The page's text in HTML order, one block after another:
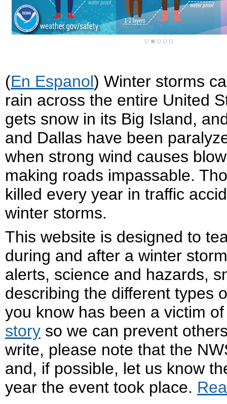
(En Espanol) Winter storms
rain across the entire United
gets snow in its Big Island,
and Dallas have been
when strong wind causes
making roads impassable.
killed every year in traffic
winter storms.
This website is designed to
during and after a winter
alerts, science and hazards,
describing the different types
you know has been a victim
story so we can prevent
write, please note that the
and, if possible, let us know
year the event took place.